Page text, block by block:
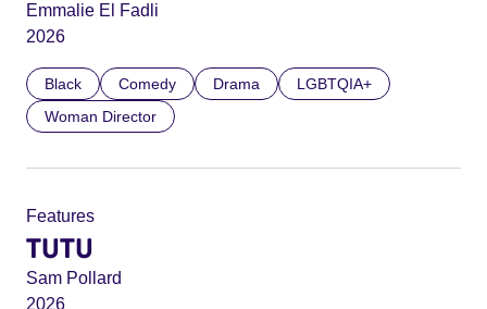
Emmalie El Fadli
2026
Black Comedy Drama
LGBTQIA+
Woman Director
Features
TUTU
Sam Pollard
2026